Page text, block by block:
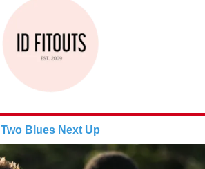
Two Blues Next Up